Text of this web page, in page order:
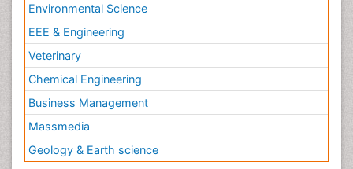
Environmental Science
EEE & Engineering
Veterinary
Chemical Engineering
Business Management
Massmedia
Geology & Earth science